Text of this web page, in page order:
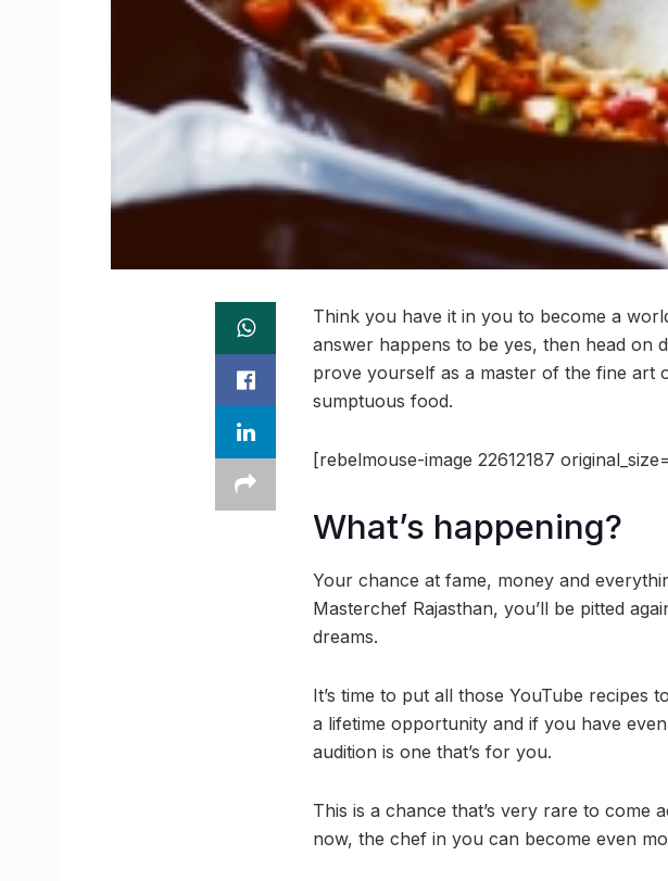
Think you have it in you to become a
answer happens to be yes, then head on
prove yourself as a master of the fine art
sumptuous food.
[rebelmouse-image 22612187
What’s happening?
Your chance at fame, money and
Masterchef Rajasthan, you’ll be pitted
dreams.
It’s time to put all those YouTube recipes
a lifetime opportunity and if you have
audition is one that’s for you.
This is a chance that’s very rare to
now, the chef in you can become even